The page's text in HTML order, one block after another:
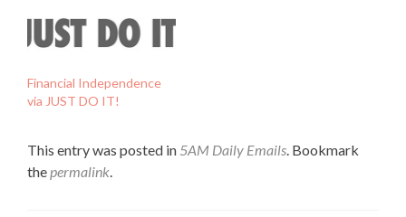
Financial Independence
via JUST DO IT!
This entry was posted in 5AM Daily Emails . Bookmark
the permalink